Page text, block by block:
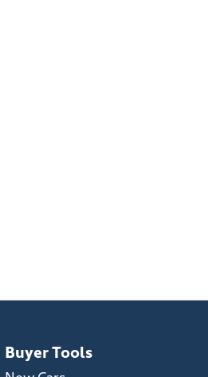
Buyer Tools